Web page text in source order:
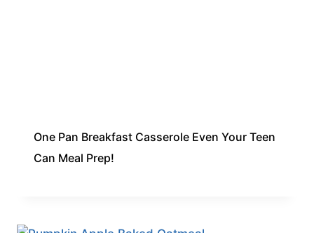
One Pan Breakfast Casserole Even Your Teen
Can Meal Prep!